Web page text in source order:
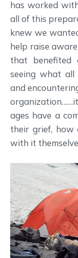
has worked
all of this
knew we
help raise
that benefited
seeing what
and
ages have a
their grief, how
with it